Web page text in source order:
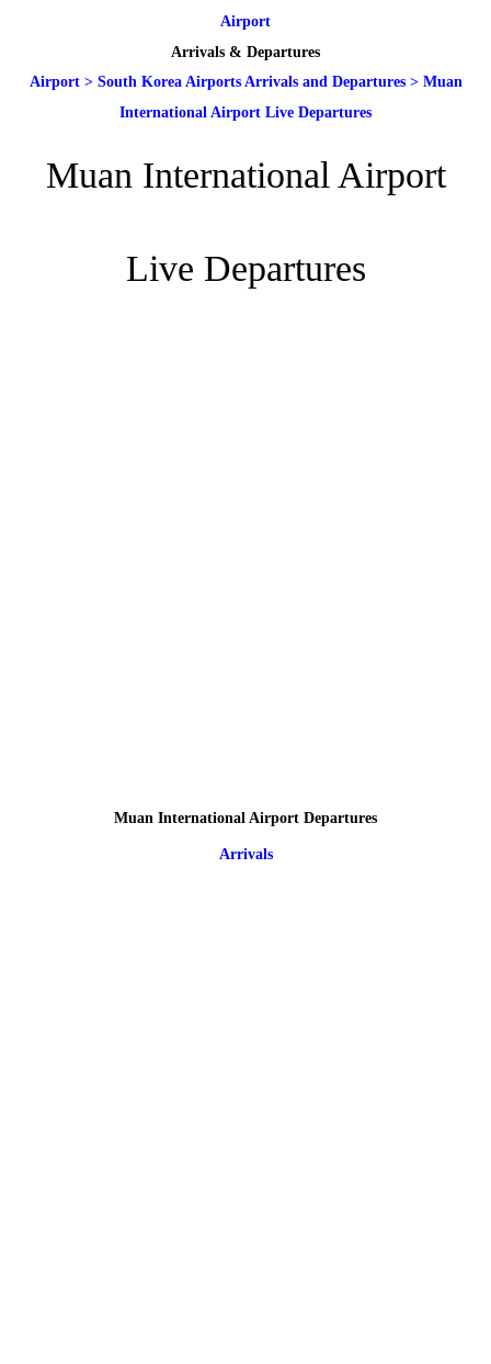
Airport
Arrivals & Departures
Airport> South Korea Airports Arrivals and Departures> Muan
International Airport Live Departures
Muan International Airport
Live Departures
Muan International Airport Departures
Arrivals